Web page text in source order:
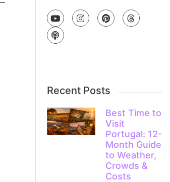
Recent Posts
Best Time to
Visit
Portugal: 12-
Month Guide
to Weather,
Crowds &
Costs